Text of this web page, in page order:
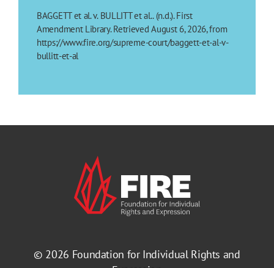
BAGGETT et al. v. BULLITT et al.. (n.d.). First
Amendment Library. Retrieved August 6, 2026, from
https://www.fire.org/supreme-court/baggett-et-al-v-
bullitt-et-al
© 2026 Foundation for Individual Rights and